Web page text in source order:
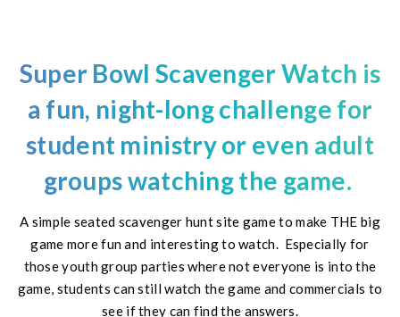
Super Bowl Scavenger Watch is
a fun, night-long challenge for
student ministry or even adult
groups watching the game.
A simple seated scavenger hunt site game to make THE big
game more fun and interesting to watch. Especially for
those youth group parties where not everyone is into the
game, students can still watch the game and commercials to
see if they can find the answers.